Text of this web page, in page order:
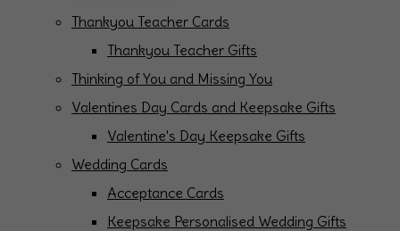
Thankyou Teacher Cards
Thankyou Teacher Gifts
Thinking of You and Missing You
Valentines Day Cards and Keepsake Gifts
Valentine's Day Keepsake Gifts
Wedding Cards
Acceptance Cards
Keepsake Personalised Wedding Gifts